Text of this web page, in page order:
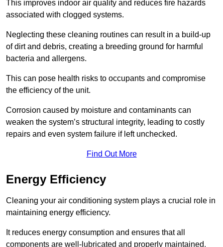
This improves indoor air quality and reduces fire hazards
associated with clogged systems.
Neglecting these cleaning routines can result in a build-up
of dirt and debris, creating a breeding ground for harmful
bacteria and allergens.
This can pose health risks to occupants and compromise
the efficiency of the unit.
Corrosion caused by moisture and contaminants can
weaken the system’s structural integrity, leading to costly
repairs and even system failure if left unchecked.
Find Out More
Energy Efficiency
Cleaning your air conditioning system plays a crucial role in
maintaining energy efficiency.
It reduces energy consumption and ensures that all
components are well-lubricated and properly maintained.